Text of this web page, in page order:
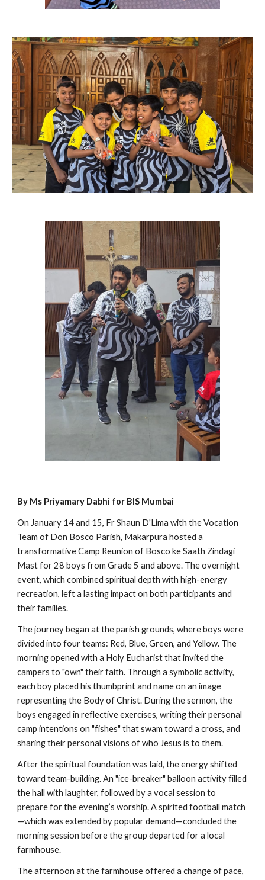
By Ms Priyamary Dabhi for BIS Mumbai
On January 14 and 15, Fr Shaun D'Lima with the Vocation
Team of Don Bosco Parish, Makarpura hosted a
transformative Camp Reunion of Bosco ke Saath Zindagi
Mast for 28 boys from Grade 5 and above. The overnight
event, which combined spiritual depth with high-energy
recreation, left a lasting impact on both participants and
their families.
The journey began at the parish grounds, where boys were
divided into four teams: Red, Blue, Green, and Yellow. The
morning opened with a Holy Eucharist that invited the
campers to "own" their faith. Through a symbolic activity,
each boy placed his thumbprint and name on an image
representing the Body of Christ. During the sermon, the
boys engaged in reflective exercises, writing their personal
camp intentions on "fishes" that swam toward a cross, and
sharing their personal visions of who Jesus is to them.
After the spiritual foundation was laid, the energy shifted
toward team-building. An "ice-breaker" balloon activity filled
the hall with laughter, followed by a vocal session to
prepare for the evening’s worship. A spirited football match
—which was extended by popular demand—concluded the
morning session before the group departed for a local
farmhouse.
The afternoon at the farmhouse offered a change of pace,